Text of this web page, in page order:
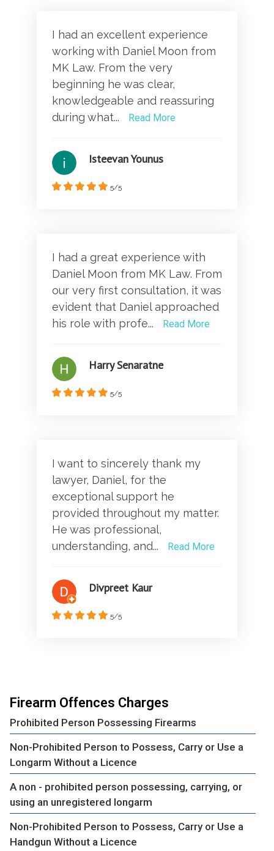
I had an excellent experience
working with Daniel Moon from
MK Law. From the very
beginning he was clear,
knowledgeable and reassuring
during what...
Read More
Isteevan Younus
5/5
I had a great experience with
Daniel Moon from MK Law. From
our very first consultation, it was
evident that Daniel approached
his role with profe...
Read More
Harry Senaratne
5/5
I want to sincerely thank my
lawyer, Daniel, for the
exceptional support he
provided throughout my matter.
He was professional,
understanding, and...
Read More
Divpreet Kaur
5/5
Firearm Offences Charges
Prohibited Person Possessing Firearms
Non-Prohibited Person to Possess, Carry or Use a
Longarm Without a Licence
A non - prohibited person possessing, carrying, or
using an unregistered longarm
Non-Prohibited Person to Possess, Carry or Use a
Handgun Without a Licence